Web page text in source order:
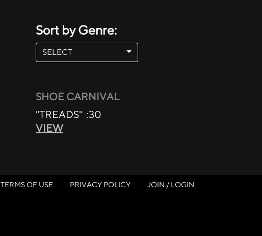
Sort by Genre:
SHOE CARNIVAL
"TREADS" :30
VIEW
TERMS OF USE PRIVACY POLICY JOIN / LOGIN